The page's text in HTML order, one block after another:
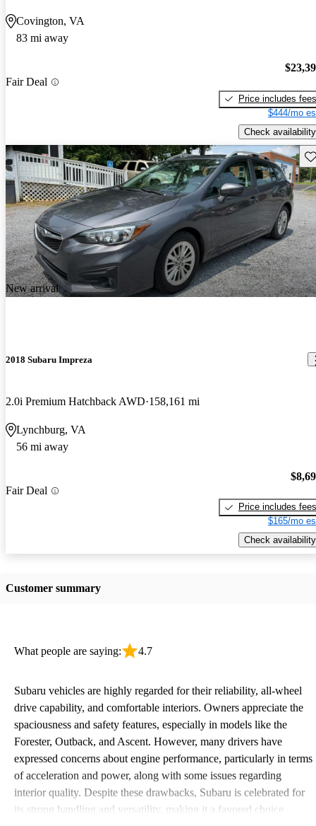
Covington, VA
83 mi away
Fair Deal
Price includes fees
$444/mo
Check availability
New arrival
2018 Subaru Impreza
2.0i Premium Hatchback AWD 158,161 mi
Lynchburg, VA
56 mi away
Fair Deal
Price includes fees
$165/mo
Check availability
Customer summary
What people are saying: 4.7
Subaru vehicles are highly regarded for their reliability, all-wheel
drive capability, and comfortable interiors. Owners appreciate the
spaciousness and safety features, especially in models like the
Forester, Outback, and Ascent. However, many drivers have
expressed concerns about engine performance, particularly in terms
of acceleration and power, along with some issues regarding
interior quality. Despite these drawbacks, Subaru is celebrated for
its strong handling and versatility, making it a favored choice